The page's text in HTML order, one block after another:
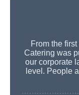
From the
Catering was
our corporate
level. People